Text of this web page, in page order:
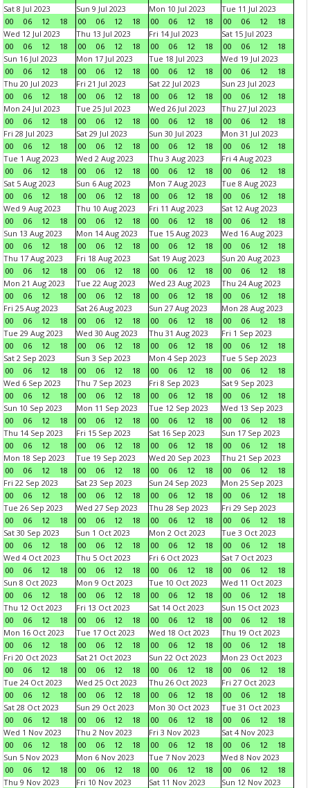
Sat 8 Jul 2023
00
06 12 18
Sun 9 Jul 2023
00
06 12 18
Mon 10 Jul 2023
00
06 12 18
Tue 11 Jul 2023
00
06 12
18
Wed 12 Jul 2023
00
06 12 18
Thu 13 Jul 2023
00
06 12 18
Fri 14 Jul 2023
00
06 12 18
Sat 15 Jul 2023
00
06 12
18
Sun 16 Jul 2023
00
06 12 18
Mon 17 Jul 2023
00
06 12 18
Tue 18 Jul 2023
00
06 12 18
Wed 19 Jul 2023
00
06 12
18
Thu 20 Jul 2023
00
06 12 18
Fri 21 Jul 2023
00
06 12 18
Sat 22 Jul 2023
00
06 12 18
Sun 23 Jul 2023
00
06 12
18
Mon 24 Jul 2023
00
06 12 18
Tue 25 Jul 2023
00
06 12 18
Wed 26 Jul 2023
00
06 12 18
Thu 27 Jul 2023
00
06 12
18
Fri 28 Jul 2023
00
06 12 18
Sat 29 Jul 2023
00
06 12 18
Sun 30 Jul 2023
00
06 12 18
Mon 31 Jul 2023
00
06 12
18
Tue 1 Aug 2023
00
06 12 18
Wed 2 Aug 2023
00
06 12 18
Thu 3 Aug 2023
00
06 12 18
Fri 4 Aug 2023
00
06 12
18
Sat 5 Aug 2023
00
06 12 18
Sun 6 Aug 2023
00
06 12 18
Mon 7 Aug 2023
00
06 12 18
Tue 8 Aug 2023
00
06 12
18
Wed 9 Aug 2023
00
06 12 18
Thu 10 Aug 2023
00
06 12 18
Fri 11 Aug 2023
00
06 12 18
Sat 12 Aug 2023
00
06 12
18
Sun 13 Aug 2023
00
06 12 18
Mon 14 Aug 2023
00
06 12 18
Tue 15 Aug 2023
00
06 12 18
Wed 16 Aug 2023
00
06 12
18
Thu 17 Aug 2023
00
06 12 18
Fri 18 Aug 2023
00
06 12 18
Sat 19 Aug 2023
00
06 12 18
Sun 20 Aug 2023
00
06 12
18
Mon 21 Aug 2023
00
06 12 18
Tue 22 Aug 2023
00
06 12 18
Wed 23 Aug 2023
00
06 12 18
Thu 24 Aug 2023
00
06 12
18
Fri 25 Aug 2023
00
06 12 18
Sat 26 Aug 2023
00
06 12 18
Sun 27 Aug 2023
00
06 12 18
Mon 28 Aug 2023
00
06 12
18
Tue 29 Aug 2023
00
06 12 18
Wed 30 Aug 2023
00
06 12 18
Thu 31 Aug 2023
00
06 12 18
Fri 1 Sep 2023
00
06 12
18
Sat 2 Sep 2023
00
06 12 18
Sun 3 Sep 2023
00
06 12 18
Mon 4 Sep 2023
00
06 12 18
Tue 5 Sep 2023
00
06 12
18
Wed 6 Sep 2023
00
06 12 18
Thu 7 Sep 2023
00
06 12 18
Fri 8 Sep 2023
00
06 12 18
Sat 9 Sep 2023
00
06 12
18
Sun 10 Sep 2023
00
06 12 18
Mon 11 Sep 2023
00
06 12 18
Tue 12 Sep 2023
00
06 12 18
Wed 13 Sep 2023
00
06 12
18
Thu 14 Sep 2023
00
06 12 18
Fri 15 Sep 2023
00
06 12 18
Sat 16 Sep 2023
00
06 12 18
Sun 17 Sep 2023
00
06 12
18
Mon 18 Sep 2023
00
06 12 18
Tue 19 Sep 2023
00
06 12 18
Wed 20 Sep 2023
00
06 12 18
Thu 21 Sep 2023
00
06 12
18
Fri 22 Sep 2023
00
06 12 18
Sat 23 Sep 2023
00
06 12 18
Sun 24 Sep 2023
00
06 12 18
Mon 25 Sep 2023
00
06 12
18
Tue 26 Sep 2023
00
06 12 18
Wed 27 Sep 2023
00
06 12 18
Thu 28 Sep 2023
00
06 12 18
Fri 29 Sep 2023
00
06 12
18
Sat 30 Sep 2023
00
06 12 18
Sun 1 Oct 2023
00
06 12 18
Mon 2 Oct 2023
00
06 12 18
Tue 3 Oct 2023
00
06 12
18
Wed 4 Oct 2023
00
06 12 18
Thu 5 Oct 2023
00
06 12 18
Fri 6 Oct 2023
00
06 12 18
Sat 7 Oct 2023
00
06 12
18
Sun 8 Oct 2023
00
06 12 18
Mon 9 Oct 2023
00
06 12 18
Tue 10 Oct 2023
00
06 12 18
Wed 11 Oct 2023
00
06 12
18
Thu 12 Oct 2023
00
06 12 18
Fri 13 Oct 2023
00
06 12 18
Sat 14 Oct 2023
00
06 12 18
Sun 15 Oct 2023
00
06 12
18
Mon 16 Oct 2023
00
06 12 18
Tue 17 Oct 2023
00
06 12 18
Wed 18 Oct 2023
00
06 12 18
Thu 19 Oct 2023
00
06 12
18
Fri 20 Oct 2023
00
06 12 18
Sat 21 Oct 2023
00
06 12 18
Sun 22 Oct 2023
00
06 12 18
Mon 23 Oct 2023
00
06 12
18
Tue 24 Oct 2023
00
06 12 18
Wed 25 Oct 2023
00
06 12 18
Thu 26 Oct 2023
00
06 12 18
Fri 27 Oct 2023
00
06 12
18
Sat 28 Oct 2023
00
06 12 18
Sun 29 Oct 2023
00
06 12 18
Mon 30 Oct 2023
00
06 12 18
Tue 31 Oct 2023
00
06 12
18
Wed 1 Nov 2023
00
06 12 18
Thu 2 Nov 2023
00
06 12 18
Fri 3 Nov 2023
00
06 12 18
Sat 4 Nov 2023
00
06 12
18
Sun 5 Nov 2023
00
06 12 18
Mon 6 Nov 2023
00
06 12 18
Tue 7 Nov 2023
00
06 12 18
Wed 8 Nov 2023
00
06 12
18
Thu 9 Nov 2023
Fri 10 Nov 2023
Sat 11 Nov 2023
Sun 12 Nov 2023